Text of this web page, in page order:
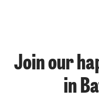
Join our
in